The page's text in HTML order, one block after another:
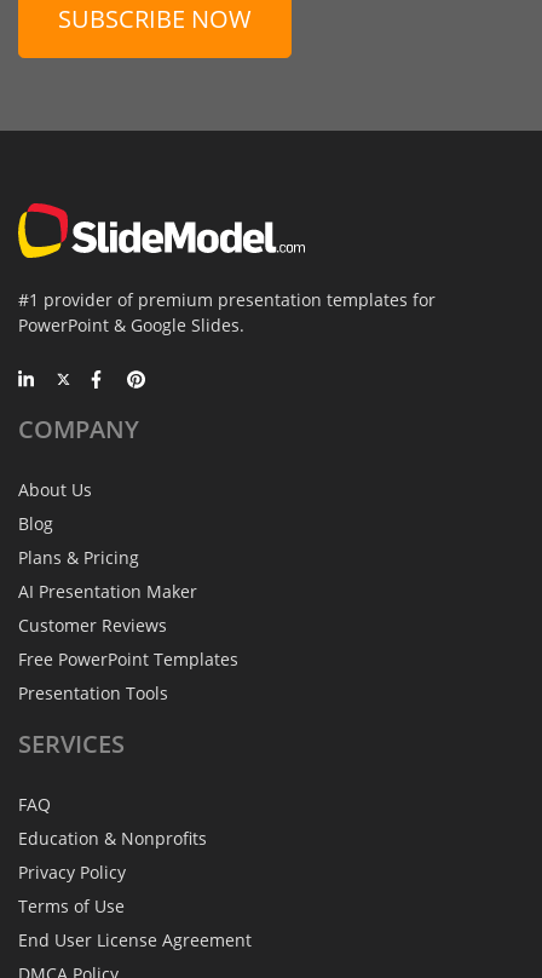
SUBSCRIBE NOW
#1 provider of premium presentation templates for
PowerPoint & Google Slides.
COMPANY
About Us
Blog
Plans & Pricing
AI Presentation Maker
Customer Reviews
Free PowerPoint Templates
Presentation Tools
SERVICES
FAQ
Education & Nonprofits
Privacy Policy
Terms of Use
End User License Agreement